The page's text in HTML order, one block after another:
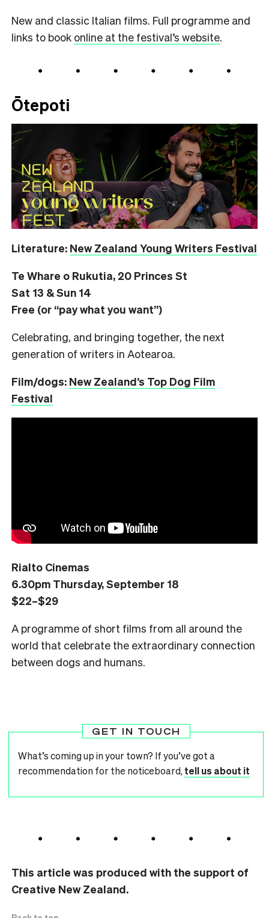
New and classic Italian films. Full programme and
links to book online at the festival’s website.
Ōtepoti
Literature: New Zealand Young Writers Festival
Te Whare o Rukutia, 20 Princes St
Sat 13 & Sun 14
Free (or “pay what you want”)
Celebrating, and bringing together, the next
generation of writers in Aotearoa.
Film/dogs: New Zealand’s Top Dog Film
Festival
Rialto Cinemas
6.30pm Thursday, September 18
$22–$29
A programme of short films from all around the
world that celebrate the extraordinary connection
between dogs and humans.
GET IN TOUCH
What’s coming up in your town? If you’ve got a
recommendation for the noticeboard,tell us about it
This article was produced with the support of
Creative New Zealand.